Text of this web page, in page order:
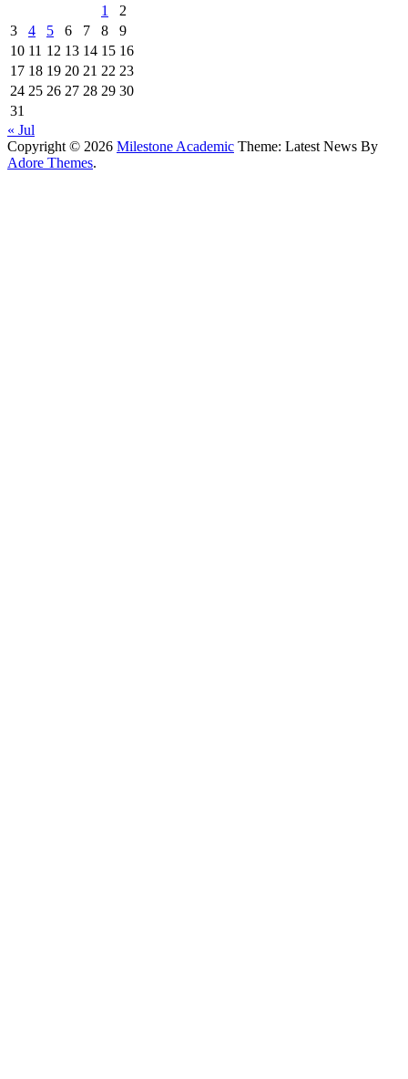
1
2
3
4 5 6 7 8
9
10 11 12 13 14 15 16
17 18 19 20 21 22 23
24 25 26 27 28 29 30
31
« Jul
Copyright © 2026 Milestone Academic Theme: Latest News By
Adore Themes.